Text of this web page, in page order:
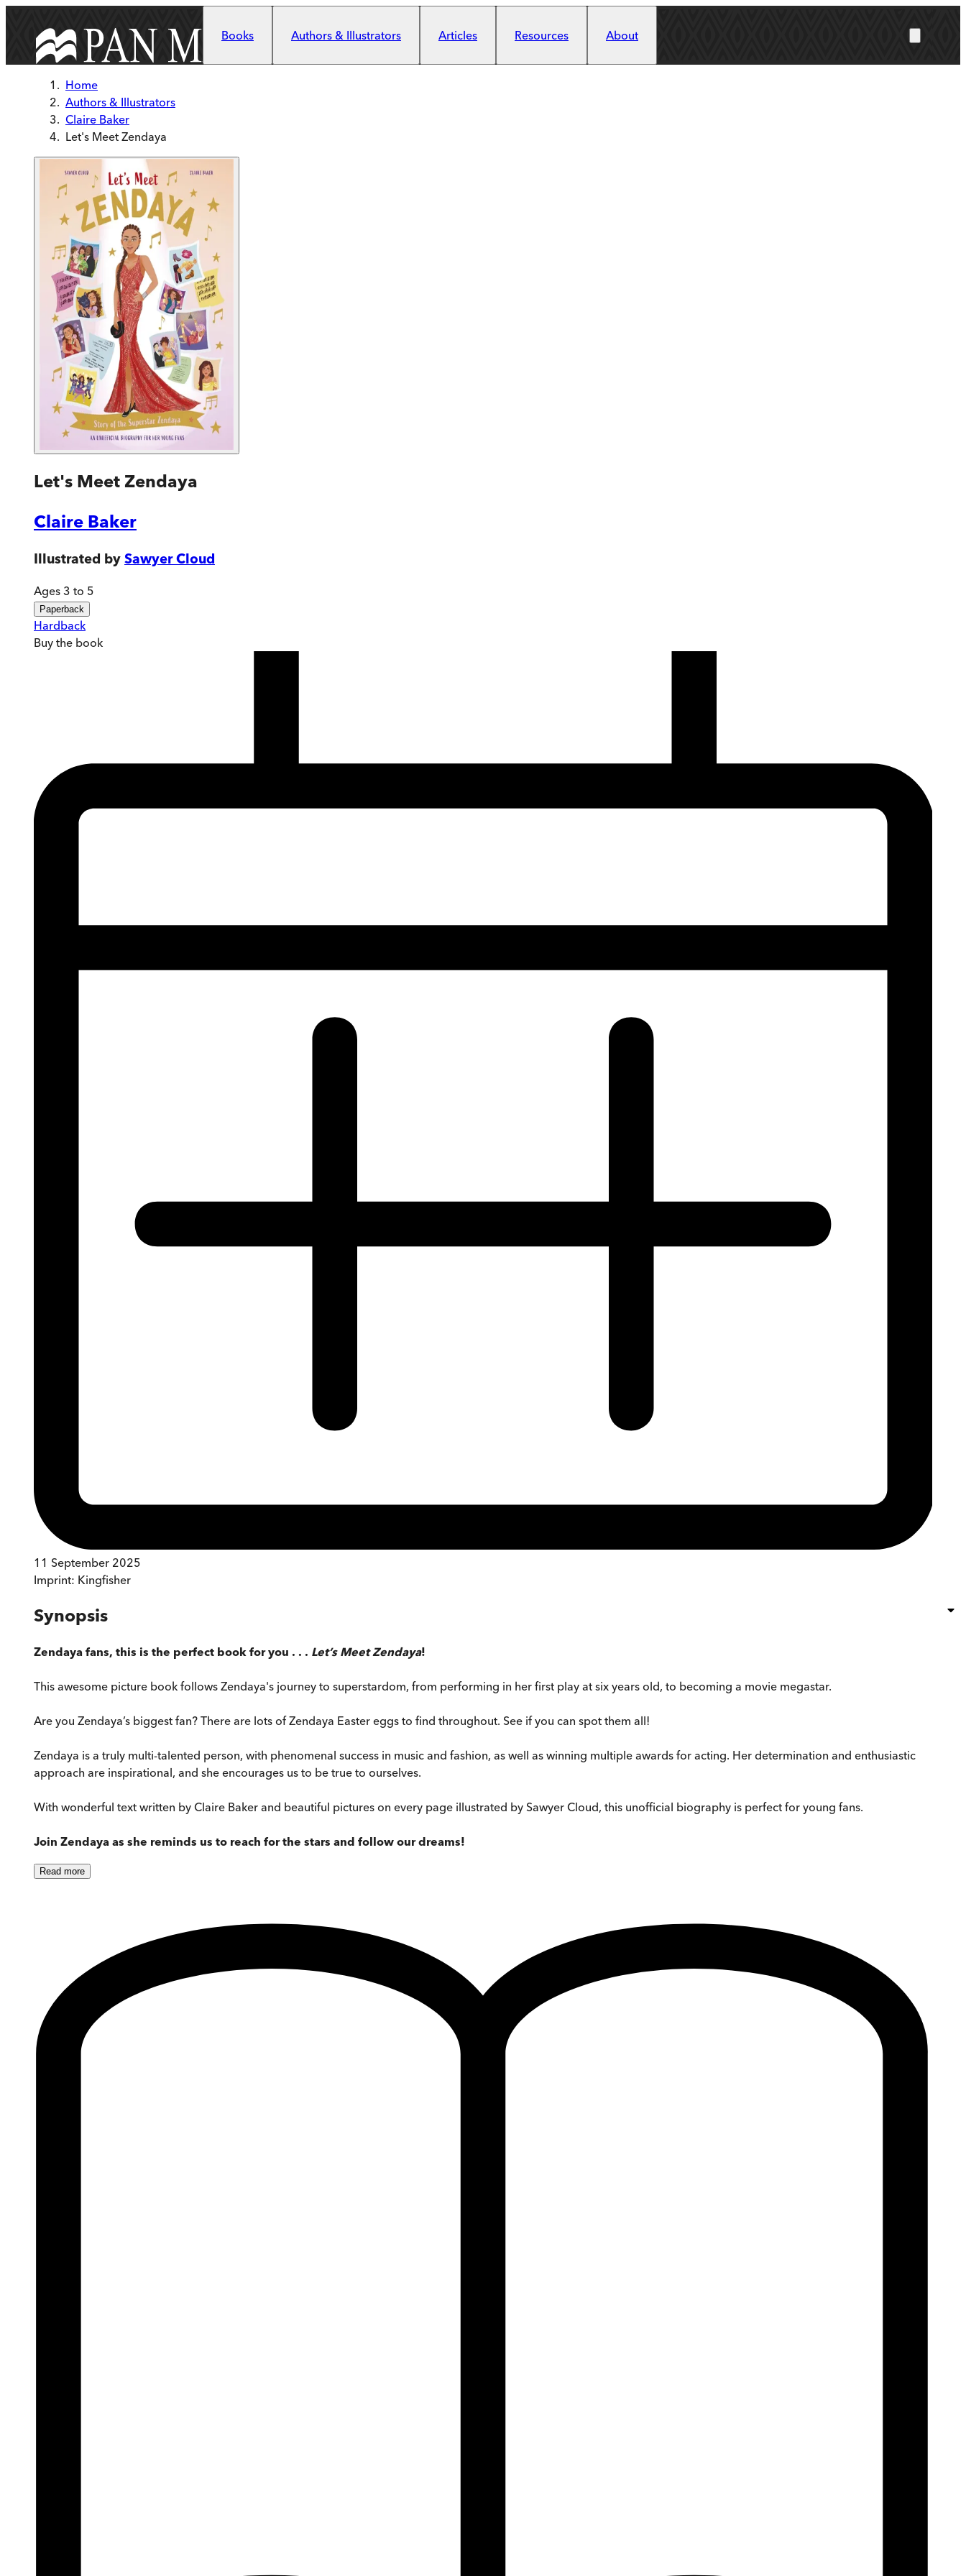
Books
Authors & Illustrators Articles Resources About
Home
Authors & Illustrators
Claire Baker
Let's Meet Zendaya
Let's Meet Zendaya
Claire Baker
Illustrated by Sawyer Cloud
Ages 3 to 5
Paperback
Hardback
Buy the book
11 September 2025
Imprint: Kingfisher
Synopsis
Zendaya fans, this is the perfect book for you . . . Let’s Meet Zendaya!
This awesome picture book follows Zendaya's journey to superstardom, from performing in her first play at six years old, to becoming a movie megastar.
Are you Zendaya’s biggest fan? There are lots of Zendaya Easter eggs to find throughout. See if you can spot them all!
Zendaya is a truly multi-talented person, with phenomenal success in music and fashion, as well as winning multiple awards for acting. Her determination and enthusiastic
approach are inspirational, and she encourages us to be true to ourselves.
With wonderful text written by Claire Baker and beautiful pictures on every page illustrated by Sawyer Cloud, this unofficial biography is perfect for young fans.
Join Zendaya as she reminds us to reach for the stars and follow our dreams!
Read more